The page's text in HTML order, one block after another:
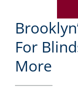
For
More